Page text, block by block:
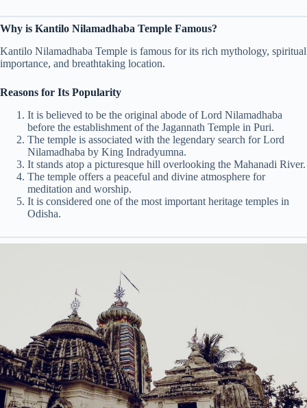
Why is Kantilo Nilamadhaba Temple Famous?
Kantilo Nilamadhaba Temple is famous for its rich mythology, spiritual
importance, and breathtaking location.
Reasons for Its Popularity
It is believed to be the original abode of Lord Nilamadhaba
before the establishment of the Jagannath Temple in Puri.
The temple is associated with the legendary search for Lord
Nilamadhaba by King Indradyumna.
It stands atop a picturesque hill overlooking the Mahanadi River.
The temple offers a peaceful and divine atmosphere for
meditation and worship.
It is considered one of the most important heritage temples in
Odisha.